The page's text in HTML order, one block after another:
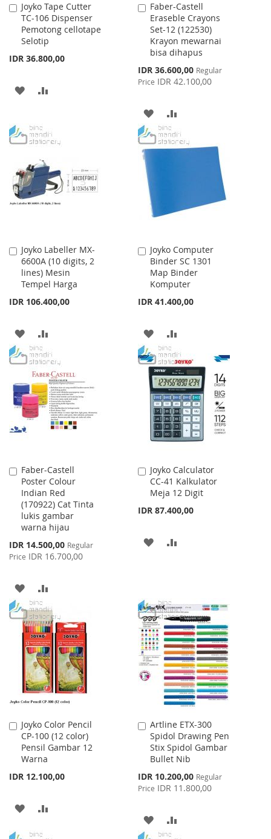
Joyko Tape Cutter
TC-106 Dispenser
Pemotong cellotape
Selotip
IDR 36.800,00
Add
to
Cart
ADD
WISHCOMPARE
Faber-Castell
Eraseble Crayons
Set-12 (122530)
Krayon mewarnai
bisa dihapus
Special
Price
IDR 36.600,00 Regular
Price IDR 42.100,00
Add
to
Cart
ADD
TO
TO
COMPARE
Joyko Labeller MX-
6600A (10 digits, 2
lines) Mesin
Tempel Harga
IDR 106.400,00
Add
to
Cart
ADD
TO
WISH
LIST
TO
COMPARE
Joyko Computer
Binder SC 1301
Map Binder
Komputer
IDR 41.400,00
Add
to
Cart
ADD
TO
WISH
LIST
TO
COMPARE
Faber-Castell
Poster Colour
Indian Red
(170922) Cat Tinta
lukis gambar
warna hijau
Special
Price
IDR 14.500,00 Regular
Price IDR 16.700,00
Add
to
Cart
ADD
TO
WISH
LIST
TO
COMPARE
Joyko Calculator
CC-41 Kalkulator
Meja 12 Digit
IDR 87.400,00
Add
to
Cart
ADD
LIST
Joyko Color Pencil
CP-100 (12 color)
Pensil Gambar 12
Warna
IDR 12.100,00
Add
to
Cart
ADD
Artline ETX-300
Spidol Drawing Pen
Stix Spidol Gambar
Bullet Nib
Special
Price
IDR 10.200,00 Regular
Price IDR 11.800,00
Add
to
Cart
ADD